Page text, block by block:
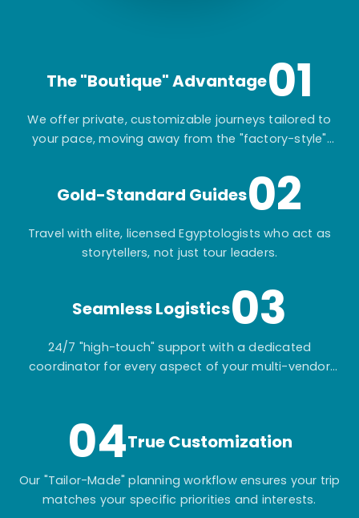
The "Boutique" Advantage01
We offer private, customizable journeys tailored to
your pace, moving away from the "factory-style"
Gold-Standard Guides02
Travel with elite, licensed Egyptologists who act as
storytellers, not just tour leaders.
Seamless Logistics03
24/7 "high-touch" support with a dedicated
coordinator for every aspect of your multi-vendor
04True Customization
Our "Tailor-Made" planning workflow ensures your trip
matches your specific priorities and interests.